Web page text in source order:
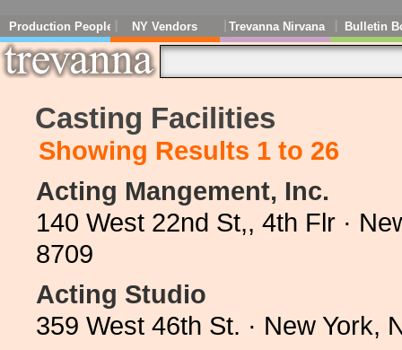
Production People NY Vendors Trevanna Nirvana Bulletin
Casting Facilities
Showing Results 1 to 26
Acting Mangement, Inc.
140 West 22nd St,, 4th Flr ·
8709
Acting Studio
359 West 46th St. · New York,